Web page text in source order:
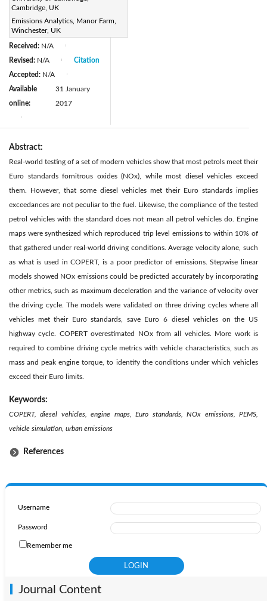
Cambridge, UK
Emissions Analytics, Manor Farm,
Winchester, UK
https://doi.org/10.2495/TDI-
V1-N2-203-211
Received: N/A
Revised: N/A
Accepted: N/A
Available
online:
31 January
2017
Citation
Abstract:
Real-world testing of a set of modern vehicles show that most petrols meet their
Euro standards fornitrous oxides (NOx), while most diesel vehicles exceed
them. However, that some diesel vehicles met their Euro standards implies
exceedances are not peculiar to the fuel. Likewise, the compliance of the tested
petrol vehicles with the standard does not mean all petrol vehicles do. Engine
maps were synthesized which reproduced trip level emissions to within 10% of
that gathered under real-world driving conditions. Average velocity alone, such
as what is used in COPERT, is a poor predictor of emissions. Stepwise linear
models showed NOx emissions could be predicted accurately by incorporating
other metrics, such as maximum deceleration and the variance of velocity over
the driving cycle. The models were validated on three driving cycles where all
vehicles met their Euro standards, save Euro 6 diesel vehicles on the US
highway cycle. COPERT overestimated NOx from all vehicles. More work is
required to combine driving cycle metrics with vehicle characteristics, such as
mass and peak engine torque, to identify the conditions under which vehicles
exceed their Euro limits.
Keywords:
COPERT, diesel vehicles, engine maps, Euro standards, NOx emissions, PEMS,
vehicle simulation, urban emissions
References
Username
Password
Remember me
Journal Content